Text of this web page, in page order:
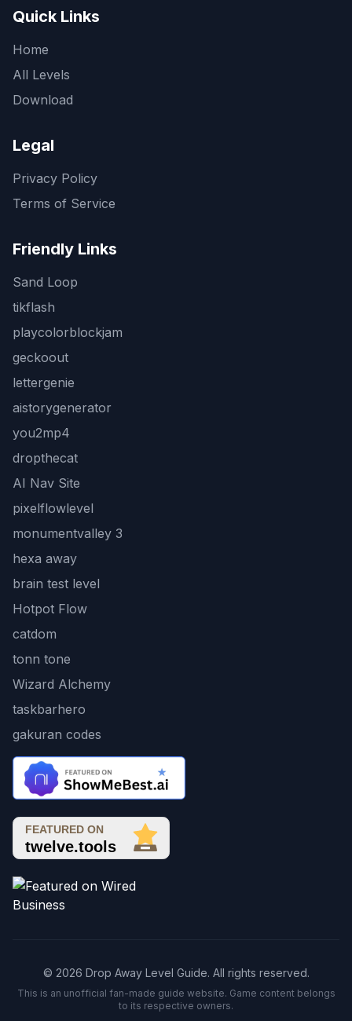
Quick Links
Home
All Levels
Download
Legal
Privacy Policy
Terms of Service
Friendly Links
Sand Loop
tikflash
playcolorblockjam
geckoout
lettergenie
aistorygenerator
you2mp4
dropthecat
AI Nav Site
pixelflowlevel
monumentvalley 3
hexa away
brain test level
Hotpot Flow
catdom
tonn tone
Wizard Alchemy
taskbarhero
gakuran codes
© 2026 Drop Away Level Guide. All rights reserved.
This is an unofficial fan-made guide website. Game content belongs
to its respective owners.